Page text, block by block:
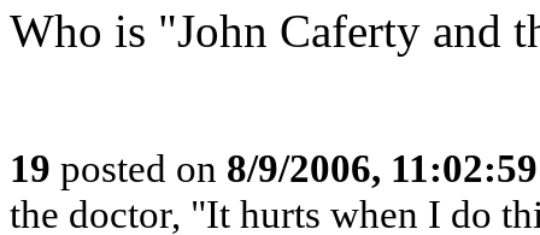
Who is "John Caferty and
19 posted on 8/9/2006,
the doctor, "It hurts when I do